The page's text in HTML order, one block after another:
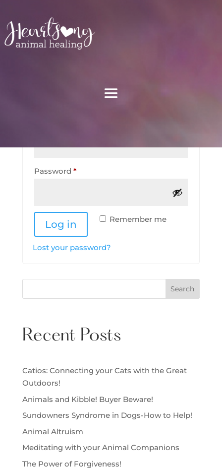
My account
Password *Required
Remember me
Log in
Lost your password?
Search
Recent Posts
Catios: Connecting your Cats with the Great
Outdoors!
Animals and Kibble! Buyer Beware!
Sundowners Syndrome in Dogs-How to Help!
Animal Altruism
Meditating with your Animal Companions
The Power of Forgiveness!